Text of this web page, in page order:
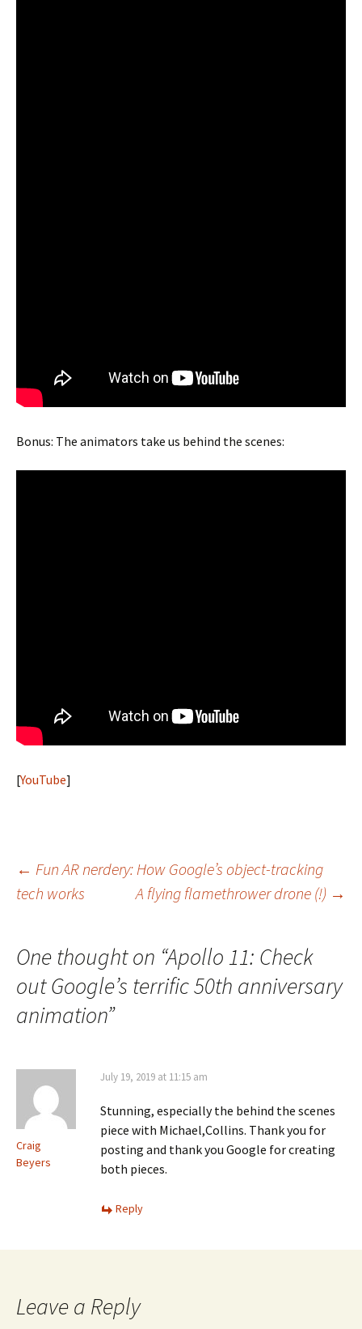
Bonus: The animators take us behind the scenes:
[YouTube]
Post
← Fun AR nerdery: How Google’s object-tracking
tech works
A flying flamethrower drone (!) →
One thought on “Apollo 11: Check
out Google’s terrific 50th anniversary
animation”
Craig
Beyers
July 19, 2019 at 11:15 am
Stunning, especially the behind the scenes
piece with Michael,Collins. Thank you for
posting and thank you Google for creating
both pieces.
Reply
Leave a Reply